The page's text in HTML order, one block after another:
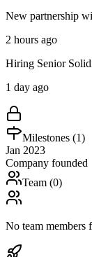
New partnership
2 hours ago
Hiring Senior
1 day ago
Milestones (1)
Jan 2023
Company founded
Team (0)
No team members